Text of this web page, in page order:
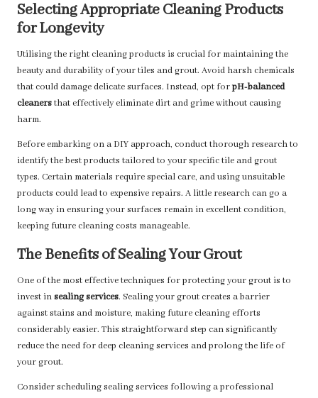
Selecting Appropriate Cleaning Products
for Longevity
Utilising the right cleaning products is crucial for maintaining the
beauty and durability of your tiles and grout. Avoid harsh chemicals
that could damage delicate surfaces. Instead, opt forpH-balanced
cleanersthat effectively eliminate dirt and grime without causing
harm.
Before embarking on a DIY approach, conduct thorough research to
identify the best products tailored to your specific tile and grout
types. Certain materials require special care, and using unsuitable
products could lead to expensive repairs. A little research can go a
long way in ensuring your surfaces remain in excellent condition,
keeping future cleaning costs manageable.
The Benefits of Sealing Your Grout
One of the most effective techniques for protecting your grout is to
invest insealing services. Sealing your grout creates a barrier
against stains and moisture, making future cleaning efforts
considerably easier. This straightforward step can significantly
reduce the need for deep cleaning services and prolong the life of
your grout.
Consider scheduling sealing services following a professional